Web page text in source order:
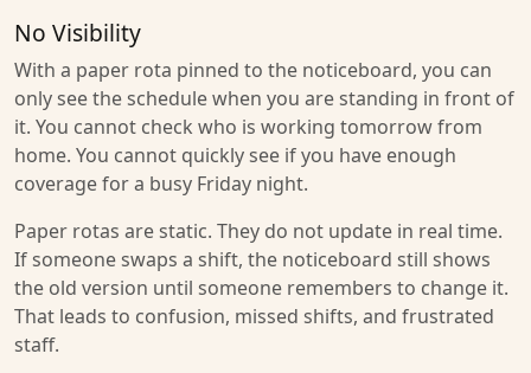
No Visibility
With a paper rota pinned to the noticeboard, you can
only see the schedule when you are standing in front of
it. You cannot check who is working tomorrow from
home. You cannot quickly see if you have enough
coverage for a busy Friday night.
Paper rotas are static. They do not update in real time.
If someone swaps a shift, the noticeboard still shows
the old version until someone remembers to change it.
That leads to confusion, missed shifts, and frustrated
staff.